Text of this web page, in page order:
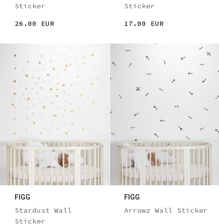
Sticker
26.00 EUR
Sticker
17.00 EUR
FIGG
Stardust Wall
Sticker
FIGG
Arrowz Wall Sticker